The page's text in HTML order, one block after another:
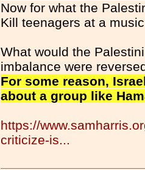
Now for what the
Kill teenagers at a
What would the
imbalance were
For some reason,
about a group like
https://
criticize-is...